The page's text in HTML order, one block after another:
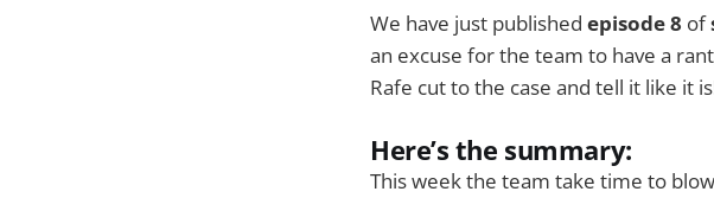
We have just published episode 8 of
an excuse for the team to have a
Rafe cut to the case and tell it like it
Here’s the summary:
This week the team take time to